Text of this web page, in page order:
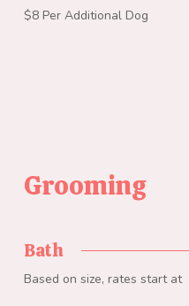
$8 Per Additional Dog
Grooming
Bath
Based on size, rates start at